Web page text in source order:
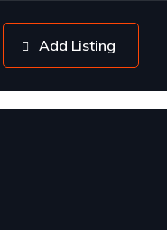
Add Listing